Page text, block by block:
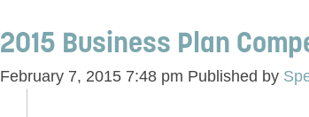
2015 Business Plan
February 7, 2015 7:48 pm Published by